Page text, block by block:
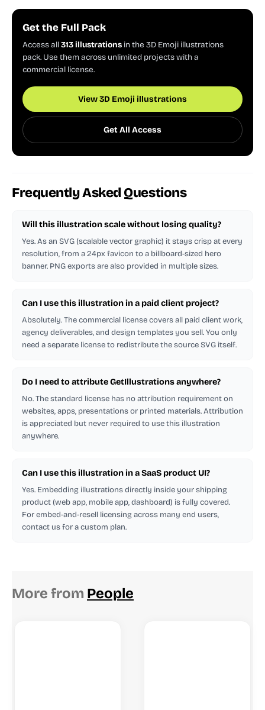
Get the Full Pack
Access all313 illustrations in the 3D Emoji illustrations
pack. Use them across unlimited projects with a
commercial license.
View 3D Emoji illustrations
Get All Access
Frequently Asked Questions
Will this illustration scale without losing quality?
Yes. As an SVG (scalable vector graphic) it stays crisp at every
resolution, from a 24px favicon to a billboard-sized hero
banner. PNG exports are also provided in multiple sizes.
Can I use this illustration in a paid client project?
Absolutely. The commercial license covers all paid client work,
agency deliverables, and design templates you sell. You only
need a separate license to redistribute the source SVG itself.
Do I need to attribute GetIllustrations anywhere?
No. The standard license has no attribution requirement on
websites, apps, presentations or printed materials. Attribution
is appreciated but never required to use this illustration
anywhere.
Can I use this illustration in a SaaS product UI?
Yes. Embedding illustrations directly inside your shipping
product (web app, mobile app, dashboard) is fully covered.
For embed-and-resell licensing across many end users,
contact us for a custom plan.
More from People